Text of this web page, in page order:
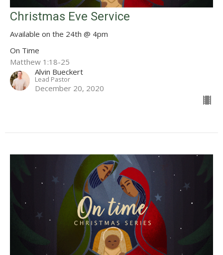
Christmas Eve Service
Available on the 24th @ 4pm
On Time
Matthew 1:18-25
Alvin Bueckert
Lead Pastor
December 20, 2020